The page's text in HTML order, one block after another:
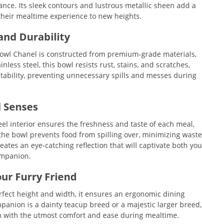
Its sleek contours and lustrous metallic sheen add a
mealtime experience to new heights.
Durability
Chanel is constructed from premium-grade materials,
steel, this bowl resists rust, stains, and scratches,
preventing unnecessary spills and messes during
interior ensures the freshness and taste of each meal,
bowl prevents food from spilling over, minimizing waste
an eye-catching reflection that will captivate both you
Furry Friend
height and width, it ensures an ergonomic dining
is a dainty teacup breed or a majestic larger breed,
the utmost comfort and ease during mealtime.